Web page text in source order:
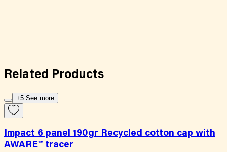
Related Products
+5 See more
Impact 6 panel 190gr Recycled cotton cap with
AWARE™ tracer